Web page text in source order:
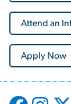
Attend an
Apply Now